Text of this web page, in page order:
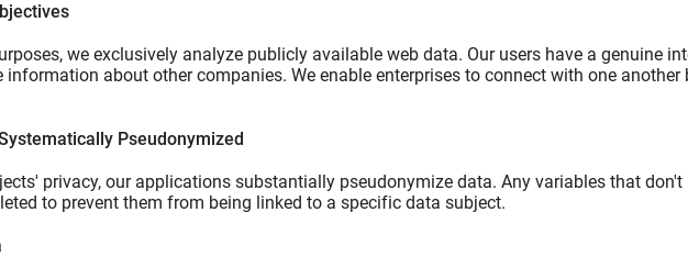
we exclusively analyze publicly available web data. Our users have a genuine
about other companies. We enable enterprises to connect with one
Pseudonymized
privacy, our applications substantially pseudonymize data. Any variables that don't
to prevent them from being linked to a specific data subject.